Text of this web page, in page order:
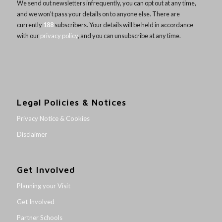
We send out newsletters infrequently, you can opt out at any time,
and we won’t pass your details on to anyone else. There are
currently 188subscribers. Your details will be held in accordance
with ourprivacy policy, and you can unsubscribe at any time.
Legal Policies & Notices
Privacy Notice & Cookies
Disclaimer
Get Involved
Planning your Visit
Get Involved
Partner Schools